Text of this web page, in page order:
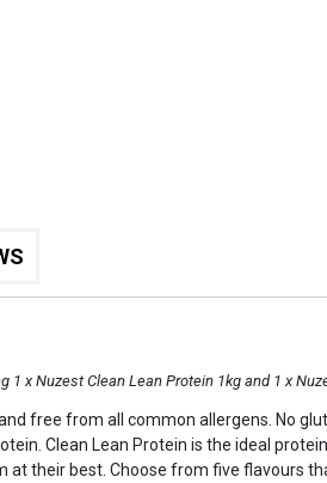
1 x Nuzest Clean Lean Protein 1kg and 1 x
free from all common allergens. No
Clean Lean Protein is the ideal
their best. Choose from five flavours